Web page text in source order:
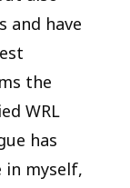
and have
the
WRL
has
in myself,